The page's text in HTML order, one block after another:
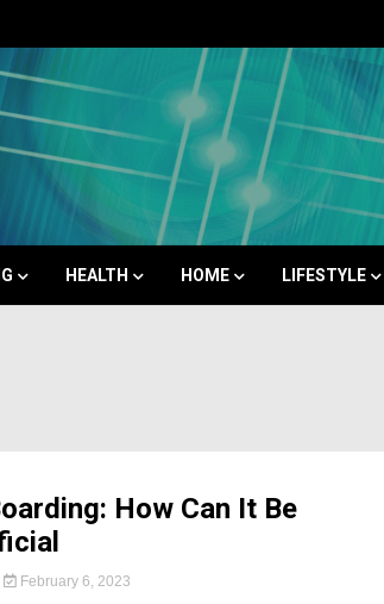
HEALTH HOME LIFESTYLE
How Can It Be
February 6, 2023